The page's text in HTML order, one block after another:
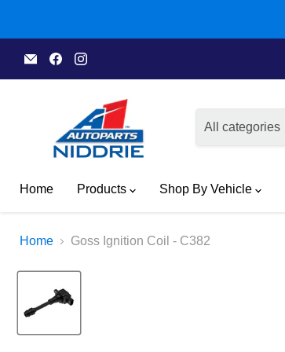
Email
A1
Autoparts
Find
us
on
on
All categories
Home Products Shop By Vehicle
Home Goss Ignition Coil - C382